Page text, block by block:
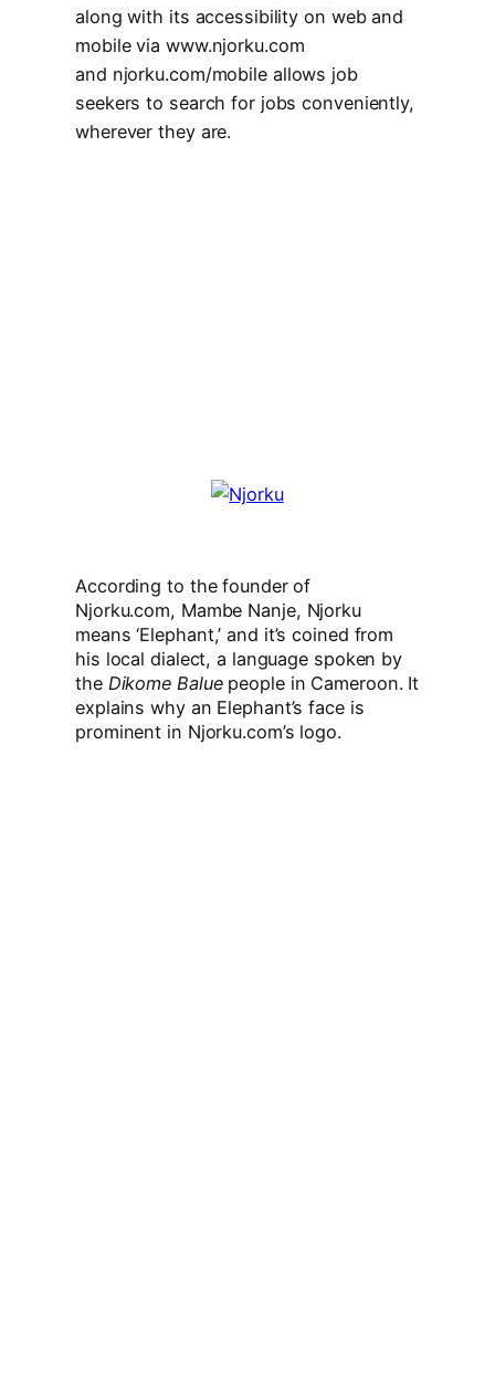
along with its accessibility on web and
mobile via www.njorku.com
and njorku.com/mobileallows job
seekers to search for jobs conveniently,
wherever they are.
According to the founder of
Njorku.com, Mambe Nanje, Njorku
means ‘Elephant,’ and it’s coined from
his local dialect, a language spoken by
the Dikome Baluepeople in Cameroon. It
explains why an Elephant’s face is
prominent in Njorku.com’s logo.